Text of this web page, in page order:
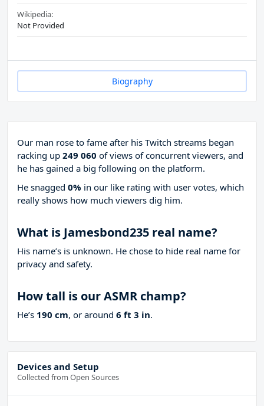
Wikipedia:
Not Provided
Biography
Our man rose to fame after his Twitch streams began
racking up 249 060 of views of concurrent viewers, and
he has gained a big following on the platform.
He snagged 0% in our like rating with user votes, which
really shows how much viewers dig him.
What is Jamesbond235 real name?
His name’s is unknown. He chose to hide real name for
privacy and safety.
How tall is our ASMR champ?
He’s 190 cm, or around 6 ft 3 in.
Devices and Setup
Collected from Open Sources